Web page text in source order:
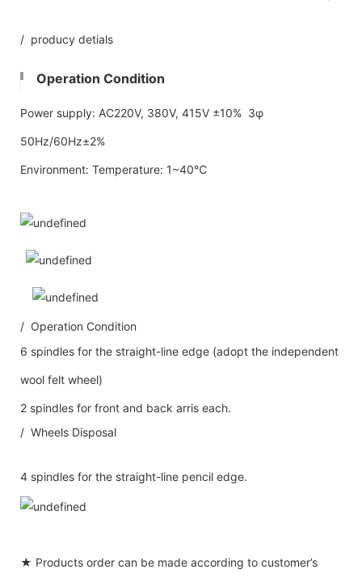
/ producy detials
Operation Condition
Power supply: AC220V, 380V, 415V ±10% 3φ
50Hz/60Hz±2%
Environment: Temperature: 1~40℃
/ Operation Condition
6 spindles for the straight-line edge (adopt the independent
wool felt wheel)
2 spindles for front and back arris each.
/ Wheels Disposal
4 spindles for the straight-line pencil edge.
★ Products order can be made according to customer’s